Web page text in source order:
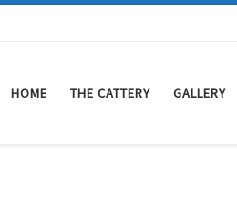
HOME THE CATTERY GALLERY